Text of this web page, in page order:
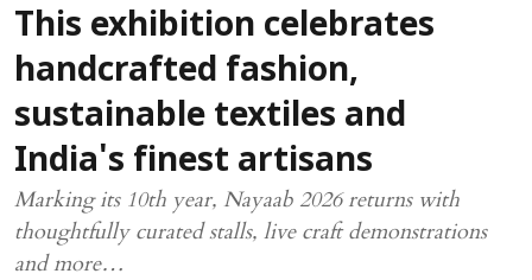
This exhibition celebrates
handcrafted fashion,
sustainable textiles and
India's finest artisans
Marking its 10th year, Nayaab 2026 returns with
thoughtfully curated stalls, live craft demonstrations
and more…